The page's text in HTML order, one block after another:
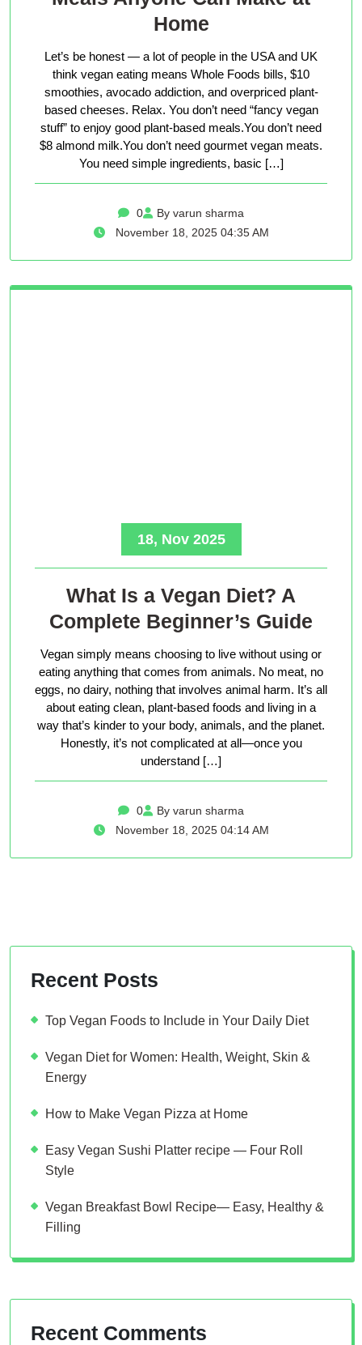
Home
Let’s be honest — a lot of people in the USA and UK
think vegan eating means Whole Foods bills, $10
smoothies, avocado addiction, and overpriced plant-
based cheeses. Relax. You don’t need “fancy vegan
stuff” to enjoy good plant-based meals.You don’t need
$8 almond milk.You don’t need gourmet vegan meats.
You need simple ingredients, basic […]
0
By varun sharma
November 18, 2025 04:35 AM
18, Nov 2025
What Is a Vegan Diet? A
Complete Beginner’s Guide
Vegan simply means choosing to live without using or
eating anything that comes from animals. No meat, no
eggs, no dairy, nothing that involves animal harm. It’s all
about eating clean, plant-based foods and living in a
way that’s kinder to your body, animals, and the planet.
Honestly, it’s not complicated at all—once you
understand […]
0
By varun sharma
November 18, 2025 04:14 AM
Recent Posts
Top Vegan Foods to Include in Your Daily Diet
Vegan Diet for Women: Health, Weight, Skin &
Energy
How to Make Vegan Pizza at Home
Easy Vegan Sushi Platter recipe — Four Roll
Style
Vegan Breakfast Bowl Recipe— Easy, Healthy &
Filling
Recent Comments